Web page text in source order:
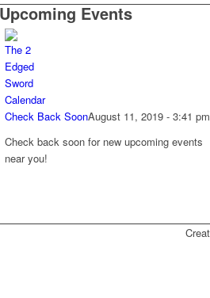
Upcoming Events
Check Back SoonAugust 11, 2019 - 3:41 pm
Check back soon for new upcoming events
near you!
Sword, Inc.